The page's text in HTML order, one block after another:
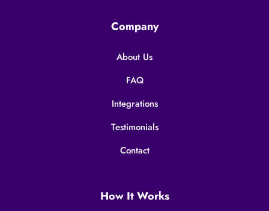
Company
About Us
FAQ
Integrations
Testimonials
Contact
How It Works